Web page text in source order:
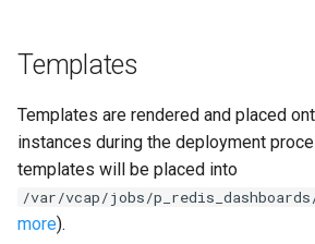
t
a
credhub_exporter
elasticsearch_exporter
firehose_exporter
firehose_exporter-attic
Templates
Templates are rendered and placed
instances during the deployment
templates will be placed into
/var/vcap/jobs/
more).